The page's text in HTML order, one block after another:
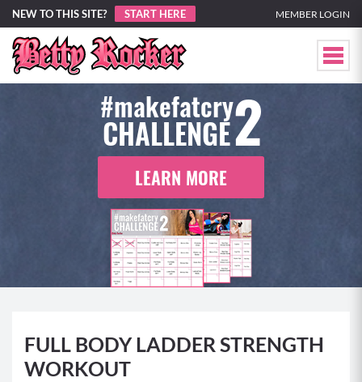
NEW TO THIS SITE? START HERE MEMBER LOGIN
#makefatcry
CHALLENGE2
LEARN MORE
FULL BODY LADDER STRENGTH
WORKOUT